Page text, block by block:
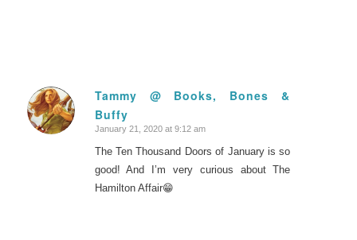
Tammy @ Books, Bones &
Buffy
says:
January 21, 2020 at 9:12 am
The Ten Thousand Doors of January is so
good! And I’m very curious about The
Hamilton Affair😁